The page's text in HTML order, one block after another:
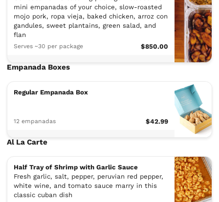
mini empanadas of your choice, slow-roasted
mojo pork, ropa vieja, baked chicken, arroz con
gandules, sweet plantains, green salad, and
flan
Serves ~30 per package $850.00
Empanada Boxes
Regular Empanada Box
12 empanadas $42.99
Al La Carte
Half Tray of Shrimp with Garlic Sauce
Fresh garlic, salt, pepper, peruvian red pepper,
white wine, and tomato sauce marry in this
classic cuban dish